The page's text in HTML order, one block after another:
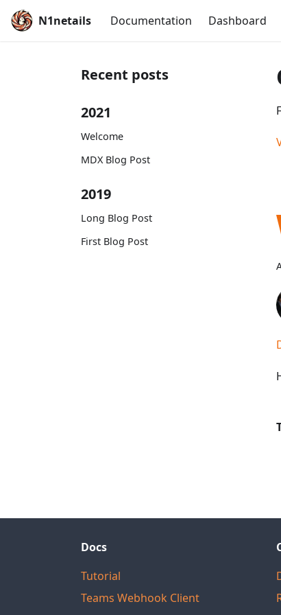
N1netails Documentation Dashboard
Recent posts
2021
Welcome
MDX Blog Post
2019
Long Blog Post
First Blog Post
Docs
Tutorial
Teams Webhook Client